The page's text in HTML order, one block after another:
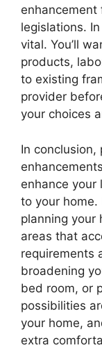
enhancement
legislations.
vital. You’ll
products,
to existing
provider
your choices
In conclusion,
enhance your
to your home.
planning your
areas that
requirements
broadening
bed room, or
possibilities
your home,
extra